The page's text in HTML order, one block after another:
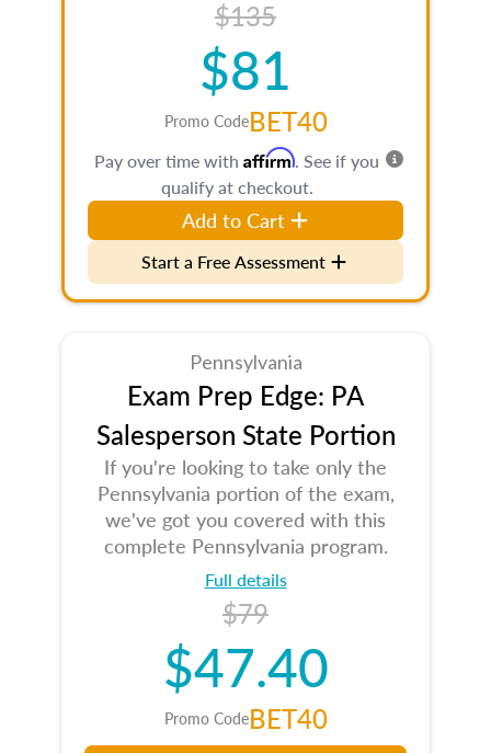
$135
$81
Promo CodeBET40
Pay over time with Affirm. See if you
qualify at checkout.
Add to Cart
Start a Free Assessment
Pennsylvania
Exam Prep Edge: PA
Salesperson State Portion
If you're looking to take only the
Pennsylvania portion of the exam,
we've got you covered with this
complete Pennsylvania program.
Full details
$79
$47.40
Promo CodeBET40